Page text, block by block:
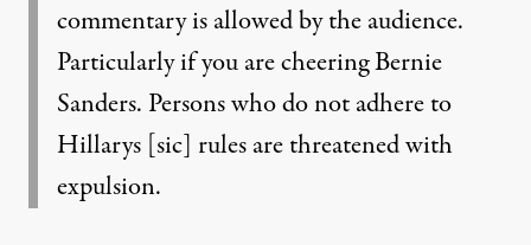
commentary is allowed by the audience.
Particularly if you are cheering Bernie
Sanders. Persons who do not adhere to
Hillarys [sic] rules are threatened with
expulsion.